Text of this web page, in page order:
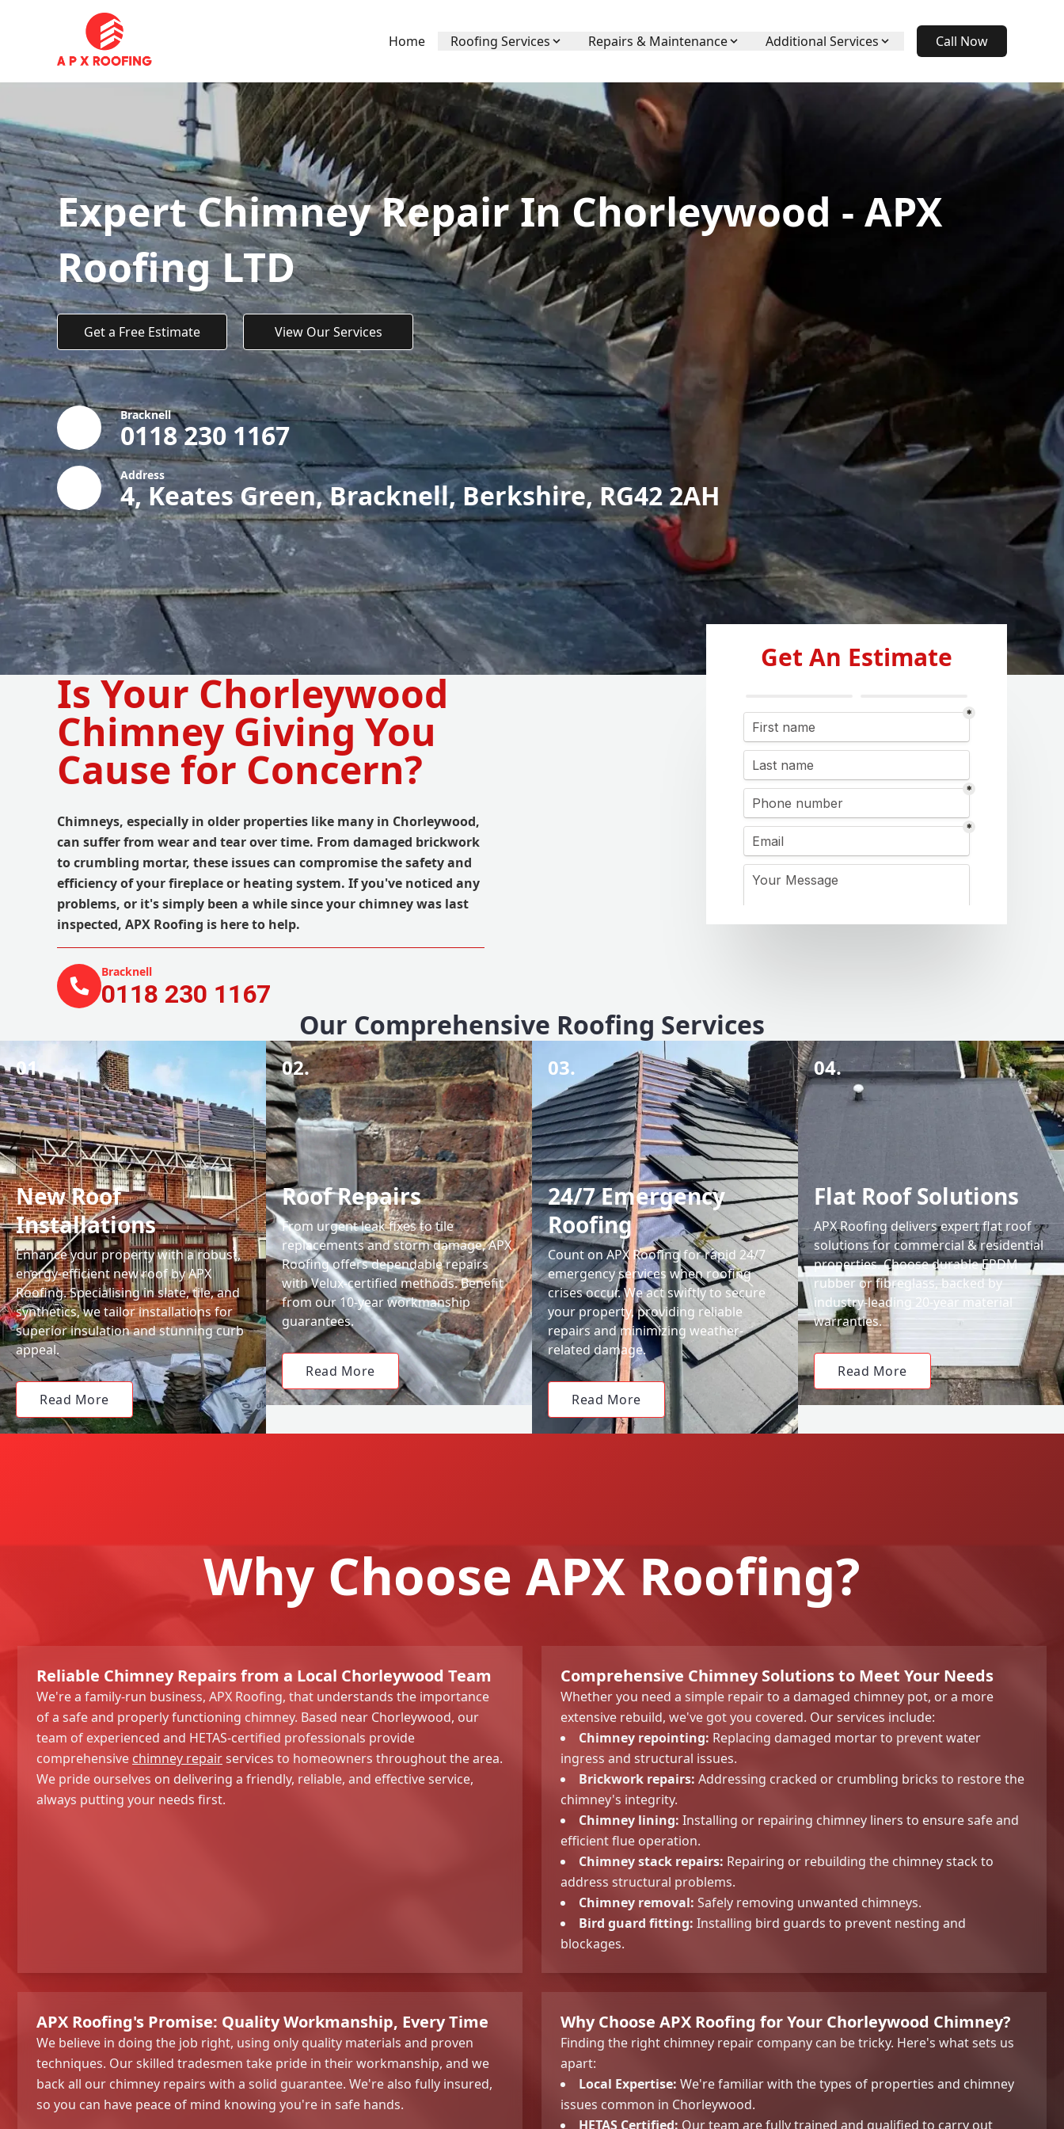
Home Roofing Services Repairs & Maintenance Additional Services Call Now
Expert Chimney Repair In Chorleywood - APX
Roofing LTD
Get a Free Estimate View Our Services
Bracknell
0118 230 1167
Address
4, Keates Green, Bracknell, Berkshire, RG42 2AH
Is Your Chorleywood
Chimney Giving You
Cause for Concern?
Chimneys, especially in older properties like many in Chorleywood,
can suffer from wear and tear over time. From damaged brickwork
to crumbling mortar, these issues can compromise the safety and
efficiency of your fireplace or heating system. If you've noticed any
problems, or it's simply been a while since your chimney was last
inspected, APX Roofing is here to help.
Bracknell
0118 230 1167
Get An Estimate
Our Comprehensive Roofing Services
01.
New Roof
Installations
Enhance your property with a robust,
energy-efficient new roof by APX
Roofing. Specialising in slate, tile, and
synthetics, we tailor installations for
superior insulation and stunning curb
appeal.
Read More
02.
Roof Repairs
From urgent leak fixes to tile
replacements and storm damage, APX
Roofing offers dependable repairs
with Velux-certified methods. Benefit
from our 10-year workmanship
guarantees.
Read More
03.
24/7 Emergency
Roofing
Count on APX Roofing for rapid 24/7
emergency services when roofing
crises occur. We act swiftly to secure
your property, providing reliable
repairs and minimizing weather-
related damage.
Read More
04.
Flat Roof Solutions
APX Roofing delivers expert flat roof
solutions for commercial & residential
properties. Choose durable EPDM
rubber or fibreglass, backed by
industry-leading 20-year material
warranties.
Read More
Why Choose APX Roofing?
Reliable Chimney Repairs from a Local Chorleywood Team
We're a family-run business, APX Roofing, that understands the importance
of a safe and properly functioning chimney. Based near Chorleywood, our
team of experienced and HETAS-certified professionals provide
comprehensive chimney repairservices to homeowners throughout the area.
We pride ourselves on delivering a friendly, reliable, and effective service,
always putting your needs first.
Comprehensive Chimney Solutions to Meet Your Needs
Whether you need a simple repair to a damaged chimney pot, or a more
extensive rebuild, we've got you covered. Our services include:
Chimney repointing: Replacing damaged mortar to prevent water
ingress and structural issues.
Brickwork repairs: Addressing cracked or crumbling bricks to restore the
chimney's integrity.
Chimney lining: Installing or repairing chimney liners to ensure safe and
efficient flue operation.
Chimney stack repairs: Repairing or rebuilding the chimney stack to
address structural problems.
Chimney removal: Safely removing unwanted chimneys.
Bird guard fitting: Installing bird guards to prevent nesting and
blockages.
APX Roofing's Promise: Quality Workmanship, Every Time
We believe in doing the job right, using only quality materials and proven
techniques. Our skilled tradesmen take pride in their workmanship, and we
back all our chimney repairs with a solid guarantee. We're also fully insured,
so you can have peace of mind knowing you're in safe hands.
Why Choose APX Roofing for Your Chorleywood Chimney?
Finding the right chimney repair company can be tricky. Here's what sets us
apart:
Local Expertise: We're familiar with the types of properties and chimney
issues common in Chorleywood.
HETAS Certified: Our team are fully trained and qualified to carry out